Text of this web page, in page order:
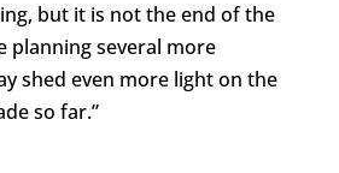
but it is not the end of the
planning several more
shed even more light on the
so far.”